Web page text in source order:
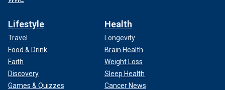
Lifestyle
Travel
Food & Drink
Faith
Discovery
Games & Quizzes
Health
Longevity
Brain Health
Weight Loss
Sleep Health
Cancer News